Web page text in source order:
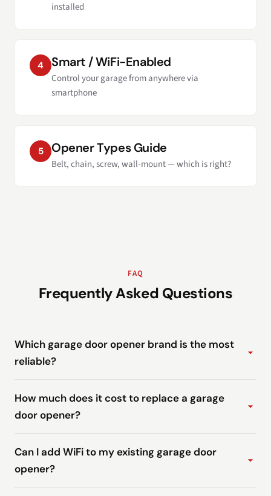
installed
4 Smart / WiFi-Enabled
Control your garage from anywhere via
smartphone
5 Opener Types Guide
Belt, chain, screw, wall-mount — which is right?
FAQ
Frequently Asked Questions
Which garage door opener brand is the most
reliable?
How much does it cost to replace a garage
door opener?
Can I add WiFi to my existing garage door
opener?